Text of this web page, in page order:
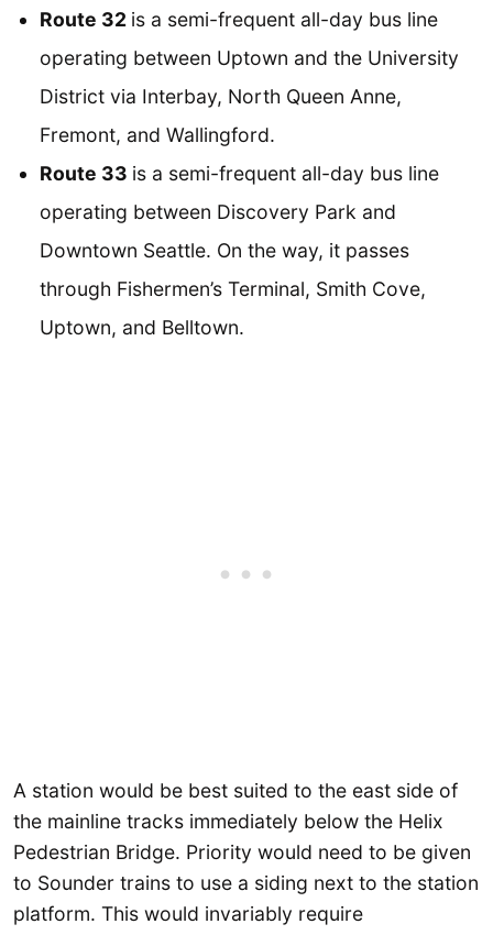
Route 32 is a semi-frequent all-day bus line
operating between Uptown and the University
District via Interbay, North Queen Anne,
Fremont, and Wallingford.
Route 33 is a semi-frequent all-day bus line
operating between Discovery Park and
Downtown Seattle. On the way, it passes
through Fishermen’s Terminal, Smith Cove,
Uptown, and Belltown.
A station would be best suited to the east side of
the mainline tracks immediately below the Helix
Pedestrian Bridge. Priority would need to be given
to Sounder trains to use a siding next to the station
platform. This would invariably require